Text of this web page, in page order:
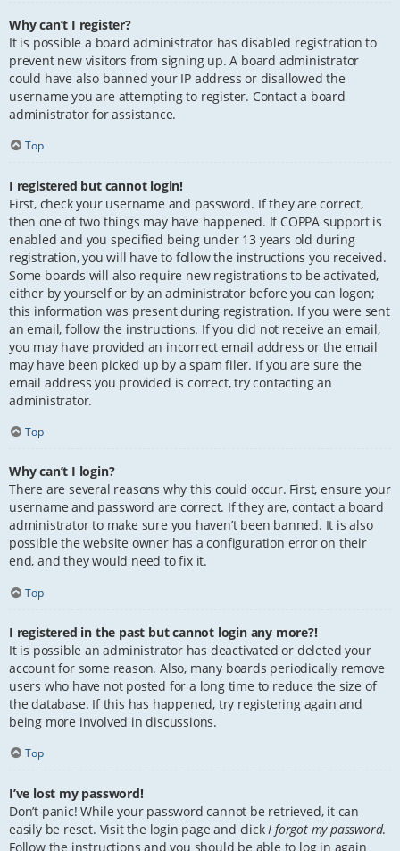
Why can’t I register?
It is possible a board administrator has disabled registration to
prevent new visitors from signing up. A board administrator
could have also banned your IP address or disallowed the
username you are attempting to register. Contact a board
administrator for assistance.
Top
I registered but cannot login!
First, check your username and password. If they are correct,
then one of two things may have happened. If COPPA support is
enabled and you specified being under 13 years old during
registration, you will have to follow the instructions you received.
Some boards will also require new registrations to be activated,
either by yourself or by an administrator before you can logon;
this information was present during registration. If you were sent
an email, follow the instructions. If you did not receive an email,
you may have provided an incorrect email address or the email
may have been picked up by a spam filer. If you are sure the
email address you provided is correct, try contacting an
administrator.
Top
Why can’t I login?
There are several reasons why this could occur. First, ensure your
username and password are correct. If they are, contact a board
administrator to make sure you haven’t been banned. It is also
possible the website owner has a configuration error on their
end, and they would need to fix it.
Top
I registered in the past but cannot login any more?!
It is possible an administrator has deactivated or deleted your
account for some reason. Also, many boards periodically remove
users who have not posted for a long time to reduce the size of
the database. If this has happened, try registering again and
being more involved in discussions.
Top
I’ve lost my password!
Don’t panic! While your password cannot be retrieved, it can
easily be reset. Visit the login page and click I forgot my password.
Follow the instructions and you should be able to log in again